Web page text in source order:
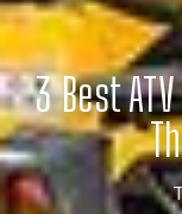
3 Best